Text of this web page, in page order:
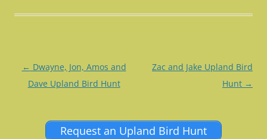
Post
navigation
← Dwayne, Jon, Amos and
Dave Upland Bird Hunt
Zac and Jake Upland Bird
Hunt →
Request an Upland Bird Hunt